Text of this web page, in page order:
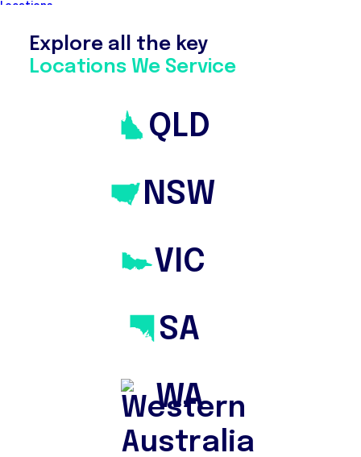
Locations
Explore all the key
Locations We Service
QLD
NSW
VIC
SA
WA
Stress-free
Property
Buying
With a team of Buyers Agents who